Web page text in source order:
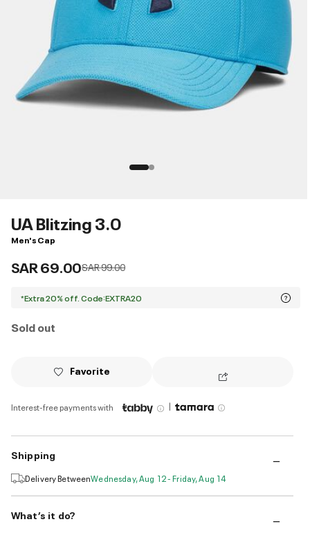
UA Blitzing 3.0
Men's Cap
SAR 69.00Price reduced from
SAR 99.00to
*Extra 20% off. Code:EXTRA20
Sold out
Favorite
Interest-free payments with |
Shipping
Delivery BetweenWednesday, Aug 12 - Friday, Aug 14
What’s it do?